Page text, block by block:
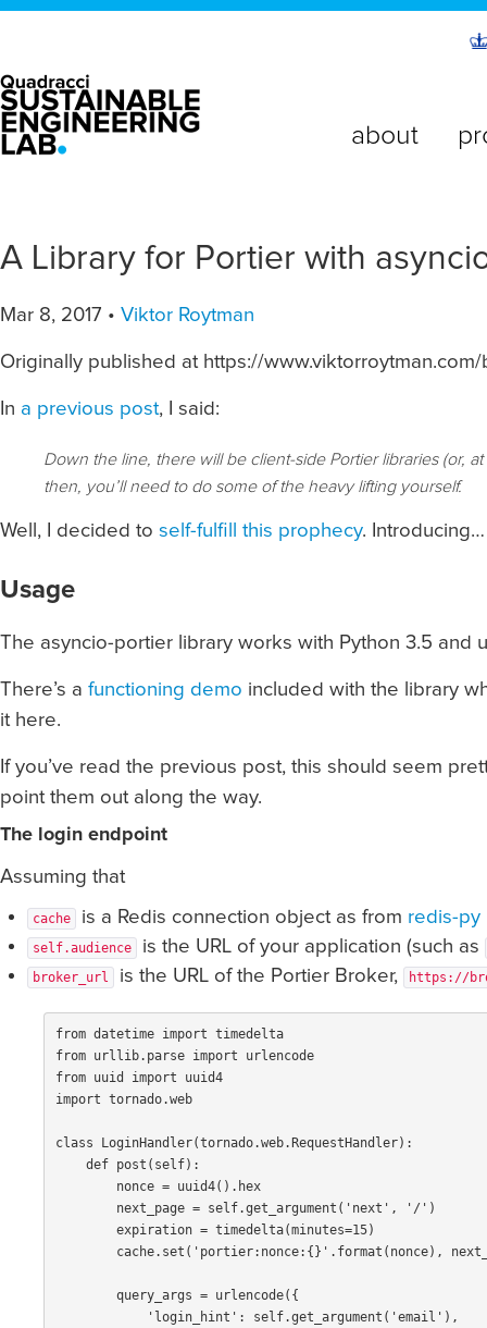
about
A Library for Portier with
Mar 8, 2017 • Viktor Roytman
Originally published at https://
In a previous post, I said:
Down the line, there will be client-side Portier libraries (or,
then, you’ll need to do some of the heavy lifting yourself.
Well, I decided to self-fulfill this prophecy.
Usage
The asyncio-portier library works with Python 3.5 and
There’s a functioning demo included with the library
it here.
If you’ve read the previous post, this should seem
point them out along the way.
The login endpoint
Assuming that
cache is a Redis connection object as from redis-py
self.audience is the URL of your application (such as
broker_url is the URL of the Portier Broker, https://
from datetime import timedelta
from
urllib.parse import
urlencode
from
uuid import
uuid4
import tornado.web
class LoginHandler(tornado.web. RequestHandler):
def
post ( self):
nonce = uuid4(). hex
next_page = self.get_argument ( 'next' , '/' )
expiration = timedelta(minutes=15)
cache. set ( 'portier:nonce:{}' . format ( nonce),
query_args = urlencode({
'login_hint' : self.get_argument ( 'email' ),